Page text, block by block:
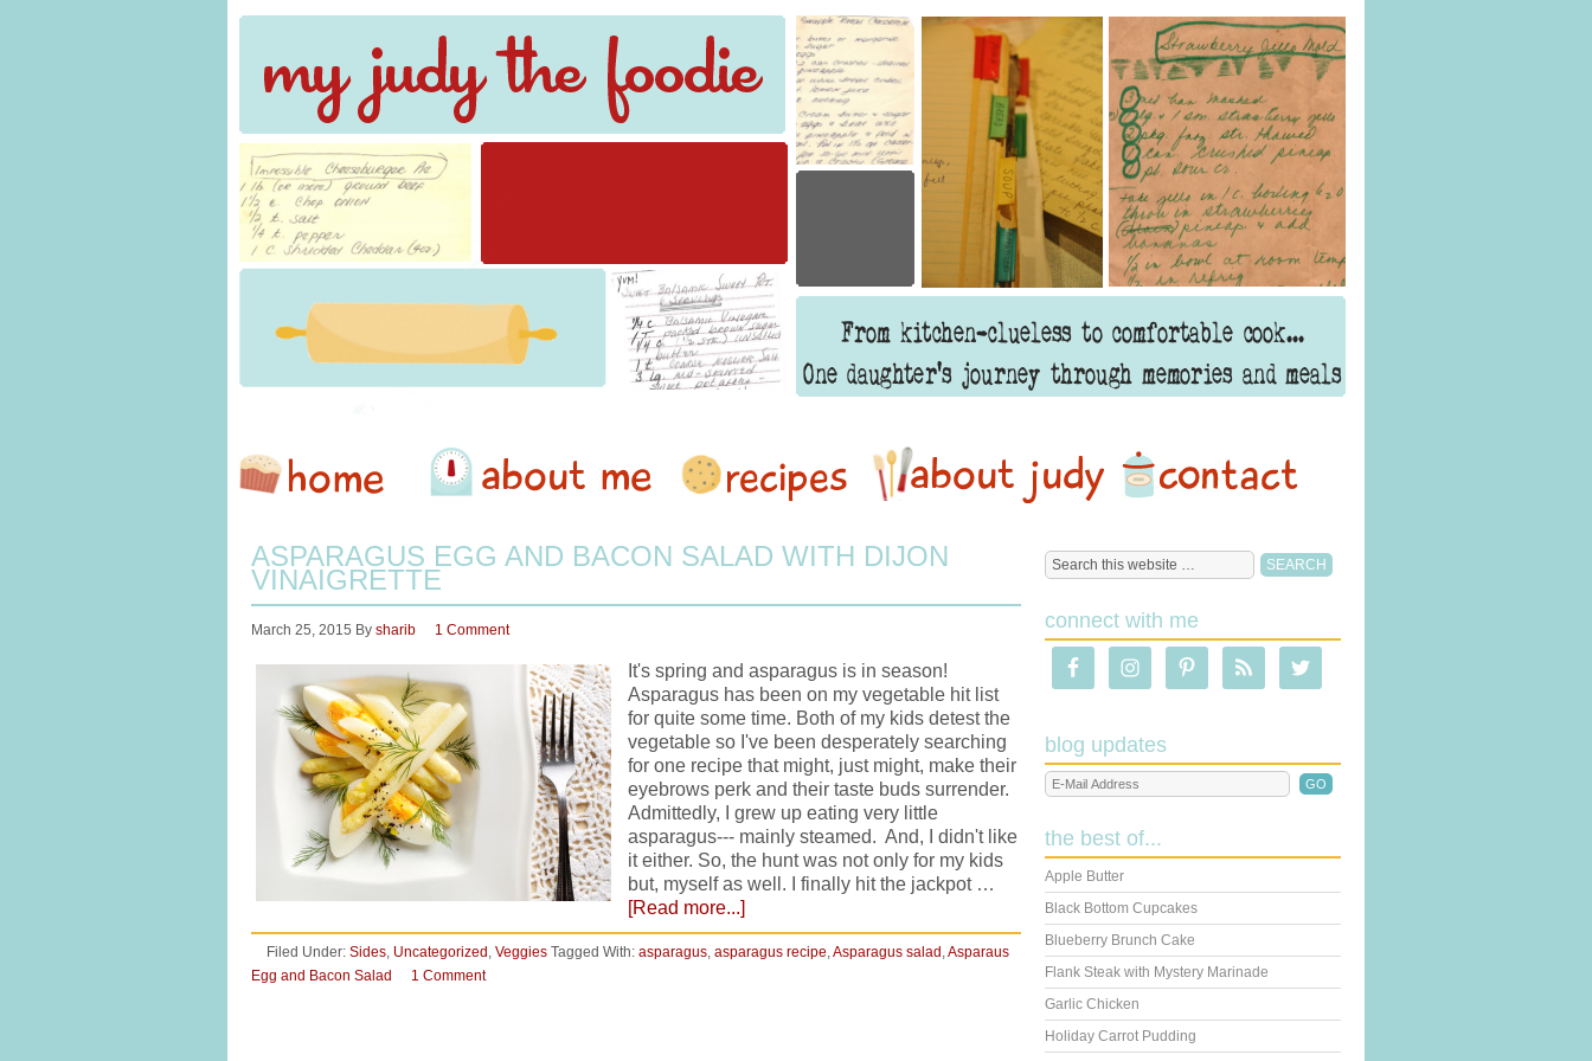
ASPARAGUS EGG AND BACON SALAD WITH DIJON
VINAIGRETTE
March 25, 2015 By sharib 1 Comment
It's spring and asparagus is in season!
Asparagus has been on my vegetable hit list
for quite some time. Both of my kids detest the
vegetable so I've been desperately searching
for one recipe that might, just might, make their
eyebrows perk and their taste buds surrender.
Admittedly, I grew up eating very little
asparagus--- mainly steamed. And, I didn't like
it either. So, the hunt was not only for my kids
but, myself as well. I finally hit the jackpot …
[Read more...]
Filed Under: Sides, Uncategorized , Veggies Tagged With: asparagus, asparagus recipe,Asparagus salad ,Asparaus
Egg and Bacon Salad
1 Comment
connect with me
blog updates
the best of...
Apple Butter
Black Bottom Cupcakes
Blueberry Brunch Cake
Flank Steak with Mystery Marinade
Garlic Chicken
Holiday Carrot Pudding